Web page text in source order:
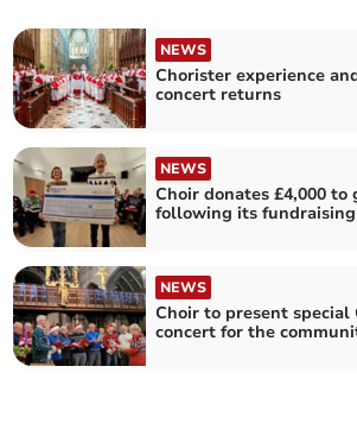
NEWS
Chorister experience
concert returns
NEWS
Choir donates £4,000 to
following its
NEWS
Choir to present special
concert for the